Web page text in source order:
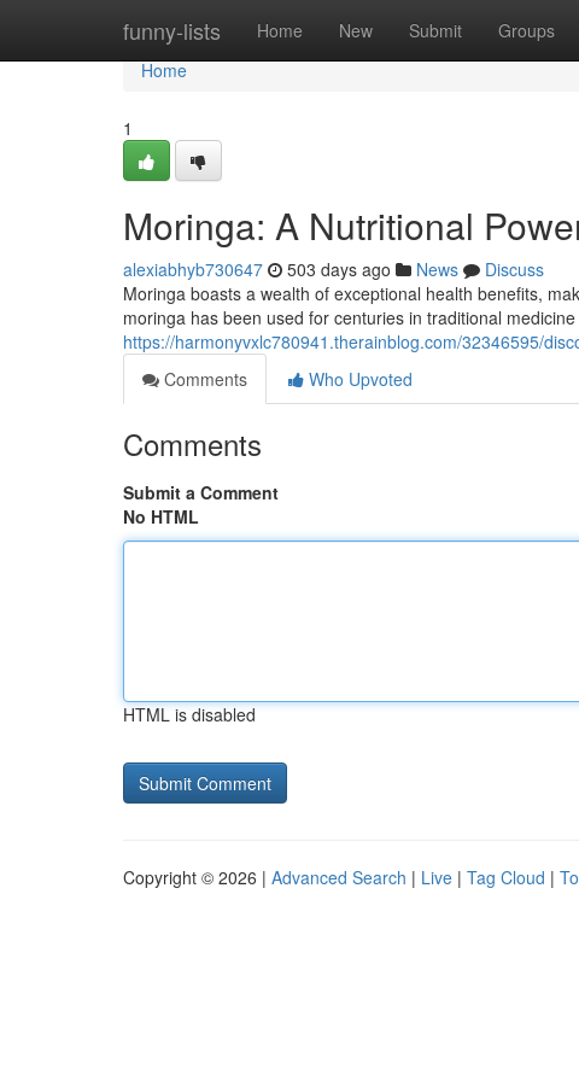
funny-lists Home New Submit Groups
Home
Home
1
Moringa: A Nutritional
alexiabhyb730647 503 days ago News
Discuss
Moringa boasts a wealth of exceptional health benefits,
moringa has been used for centuries in traditional
https://harmonyvxlc780941.therainblog.com/32346595/
Comments
Who Upvoted
Comments
Submit a Comment
No HTML
HTML is disabled
Copyright © 2026 | Advanced Search | Live | Tag Cloud |